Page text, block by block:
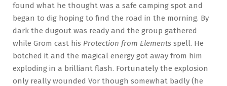
found what he thought was a safe camping spot and
began to dig hoping to find the road in the morning. By
dark the dugout was ready and the group gathered
while Grom cast his Protection from Elements spell. He
botched it and the magical energy got away from him
exploding in a brilliant flash. Fortunately the explosion
only really wounded Vor though somewhat badly (he